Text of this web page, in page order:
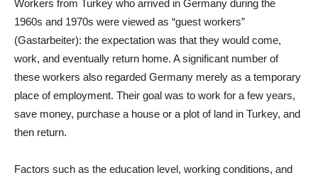
Workers from Turkey who arrived in Germany during the
1960s and 1970s were viewed as “guest workers”
(Gastarbeiter): the expectation was that they would come,
work, and eventually return home. A significant number of
these workers also regarded Germany merely as a temporary
place of employment. Their goal was to work for a few years,
save money, purchase a house or a plot of land in Turkey, and
then return.
Factors such as the education level, working conditions, and